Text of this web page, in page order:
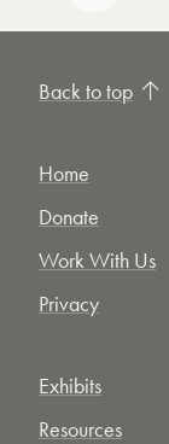
Back to top
Home
Donate
Work With Us
Privacy
Exhibits
Resources